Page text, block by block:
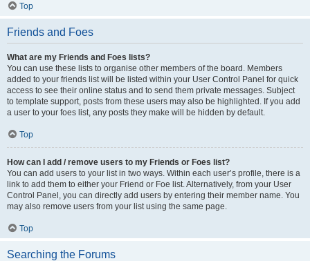
Top
Friends and Foes
What are my Friends and Foes lists?
You can use these lists to organise other members of the board. Members
added to your friends list will be listed within your User Control Panel for quick
access to see their online status and to send them private messages. Subject
to template support, posts from these users may also be highlighted. If you add
a user to your foes list, any posts they make will be hidden by default.
Top
How can I add / remove users to my Friends or Foes list?
You can add users to your list in two ways. Within each user’s profile, there is a
link to add them to either your Friend or Foe list. Alternatively, from your User
Control Panel, you can directly add users by entering their member name. You
may also remove users from your list using the same page.
Top
Searching the Forums